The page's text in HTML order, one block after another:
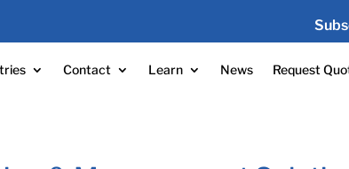
Contact Learn News Request